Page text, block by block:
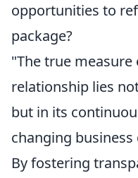
opportunities to
package?
"The true measure
relationship lies
but in its
changing business
By fostering